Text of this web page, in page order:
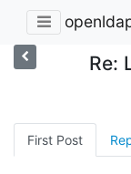
Re:
First Post